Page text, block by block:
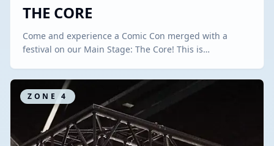
THE CORE
Come and experience a Comic Con merged with a
festival on our Main Stage: The Core! This is…
ZONE 4